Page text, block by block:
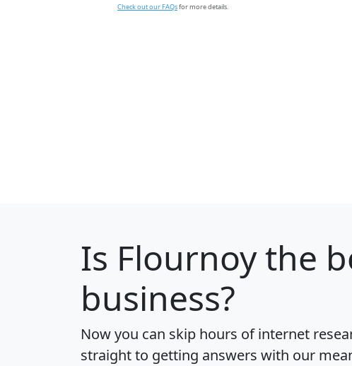
Check out our FAQsfor more details.
Is Flournoythe
business?
Now you can skip hours of internet
straight to getting answers with our